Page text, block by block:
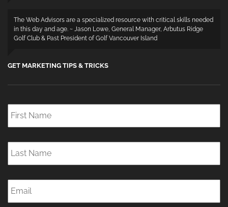
The Web Advisors are a specialized resource with critical skills needed
in this day and age. ~ Jason Lowe, General Manager, Arbutus Ridge
Golf Club & Past President of Golf Vancouver Island
GET MARKETING TIPS & TRICKS
First
Name *
Last
Name *
Email *